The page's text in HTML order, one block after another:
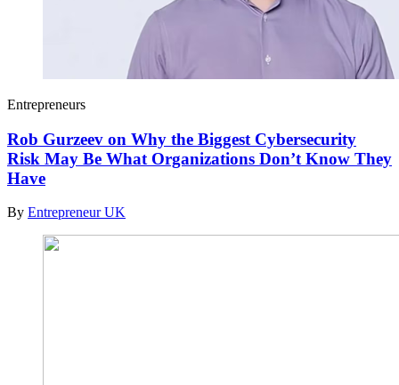
Entrepreneurs
Rob Gurzeev on Why the Biggest Cybersecurity
Risk May Be What Organizations Don’t Know They
Have
By Entrepreneur UK